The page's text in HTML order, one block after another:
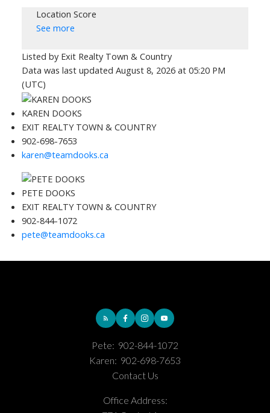
Location Score
See more
Listed by Exit Realty Town & Country
Data was last updated August 8, 2026 at 05:20 PM
(UTC)
KAREN DOOKS
EXIT REALTY TOWN & COUNTRY
902-698-7653
karen@teamdooks.ca
PETE DOOKS
EXIT REALTY TOWN & COUNTRY
902-844-1072
pete@teamdooks.ca
Pete: 902-844-1072
Karen: 902-698-7653
Contact Us
Office Address: